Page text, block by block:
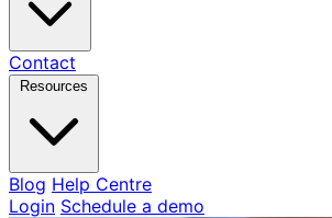
Contact
Resources
Blog Help Centre
Login Schedule a demo